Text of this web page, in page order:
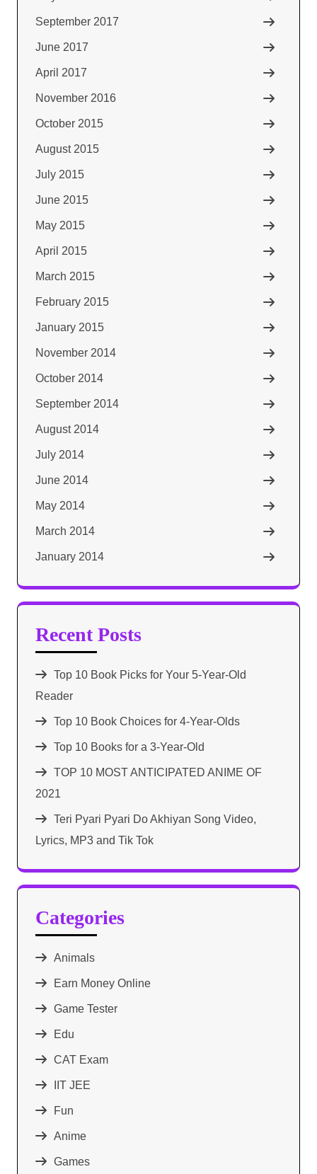
September 2017
June 2017
April 2017
November 2016
October 2015
August 2015
July 2015
June 2015
May 2015
April 2015
March 2015
February 2015
January 2015
November 2014
October 2014
September 2014
August 2014
July 2014
June 2014
May 2014
March 2014
January 2014
Recent Posts
Top 10 Book Picks for Your 5-Year-Old
Reader
Top 10 Book Choices for 4-Year-Olds
Top 10 Books for a 3-Year-Old
TOP 10 MOST ANTICIPATED ANIME OF
2021​
Teri Pyari Pyari Do Akhiyan Song Video,
Lyrics, MP3 and Tik Tok
Categories
Animals
Earn Money Online
Game Tester
Edu
CAT Exam
IIT JEE
Fun
Anime
Games